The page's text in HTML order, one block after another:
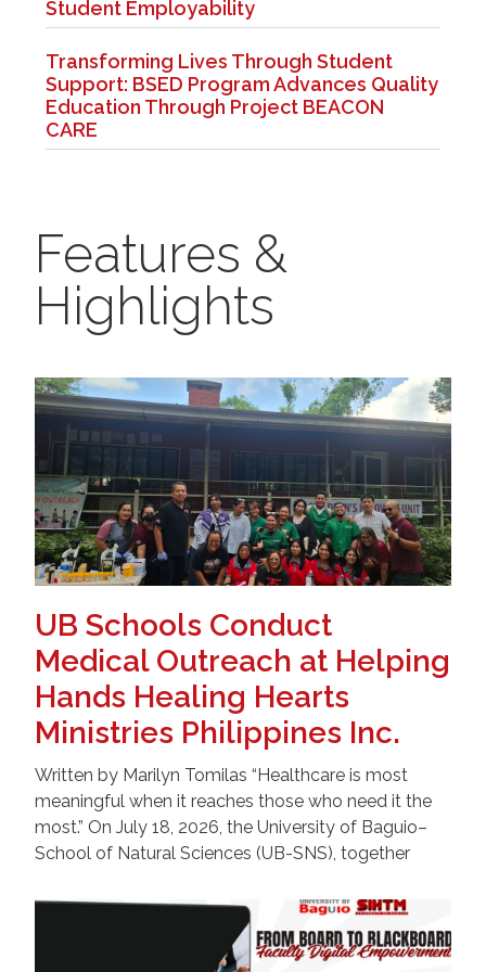
Student Employability
Transforming Lives Through Student
Support: BSED Program Advances Quality
Education Through Project BEACON
CARE
Features &
Highlights
UB Schools Conduct
Medical Outreach at Helping
Hands Healing Hearts
Ministries Philippines Inc.
Written by Marilyn Tomilas “Healthcare is most
meaningful when it reaches those who need it the
most.” On July 18, 2026, the University of Baguio–
School of Natural Sciences (UB-SNS), together